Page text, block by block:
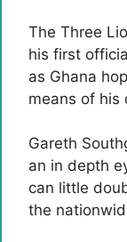
The Three
his first
as Ghana
means of his
Gareth
an in depth
can little
the